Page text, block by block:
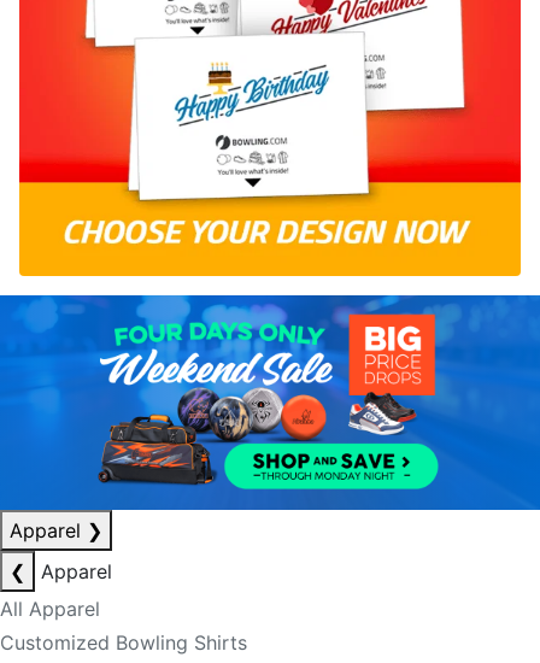
Apparel ❯
❮
Apparel
All Apparel
Customized Bowling Shirts